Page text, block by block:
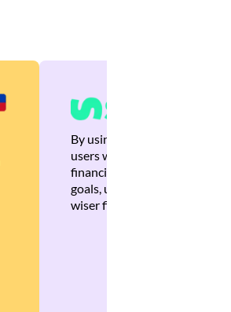
By using Brankas APIs, we
users with quick,
financial recommendations
goals, ultimately helping
wiser financial decisions.